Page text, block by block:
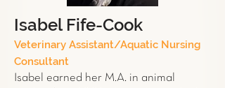
Isabel Fife-Cook
Veterinary Assistant/Aquatic Nursing
Consultant
Isabel earned her M.A. in animal